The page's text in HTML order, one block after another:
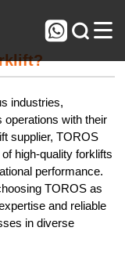
  
industries,
operations with their
supplier, TOROS
high-quality forklifts
performance.
TOROS as
and reliable
in diverse